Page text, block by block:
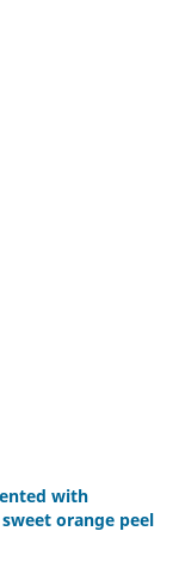
with
orange peel